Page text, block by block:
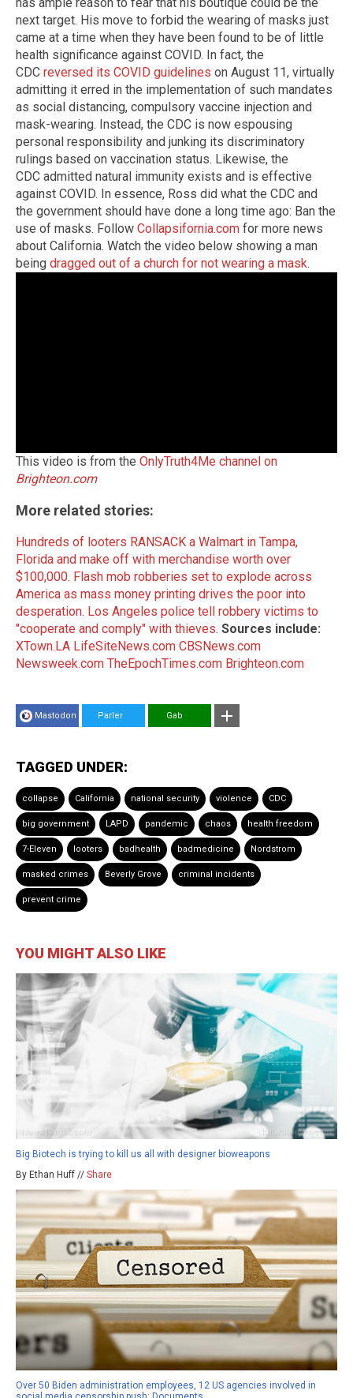
next target. His move to forbid the wearing of masks just
came at a time when they have been found to be of little
health significance against COVID. In fact, the
CDC reversed its COVID guidelines on August 11, virtually
admitting it erred in the implementation of such mandates
as social distancing, compulsory vaccine injection and
mask-wearing. Instead, the CDC is now espousing
personal responsibility and junking its discriminatory
rulings based on vaccination status. Likewise, the
CDC admitted natural immunity exists and is effective
against COVID. In essence, Ross did what the CDC and
the government should have done a long time ago: Ban the
use of masks. Follow Collapsifornia.com for more news
about California. Watch the video below showing a man
being dragged out of a church for not wearing a mask.
This video is from the OnlyTruth4Me channel on
Brighteon.com
More related stories:
Hundreds of looters RANSACK a Walmart in Tampa,
Florida and make off with merchandise worth over
$100,000. Flash mob robberies set to explode across
America as mass money printing drives the poor into
desperation. Los Angeles police tell robbery victims to
"cooperate and comply" with thieves. Sources include:
XTown.LA LifeSiteNews.com CBSNews.com
Newsweek.com TheEpochTimes.com Brighteon.com
Mastodon Parler Gab
TAGGED UNDER:
collapse California national security violence CDC
big government LAPD pandemic chaos health freedom
7-Eleven looters badhealth badmedicine Nordstrom
masked crimes Beverly Grove criminal incidents
prevent crime
YOU MIGHT ALSO LIKE
Big Biotech is trying to kill us all with designer bioweapons
By Ethan Huff // Share
Over 50 Biden administration employees, 12 US agencies involved in